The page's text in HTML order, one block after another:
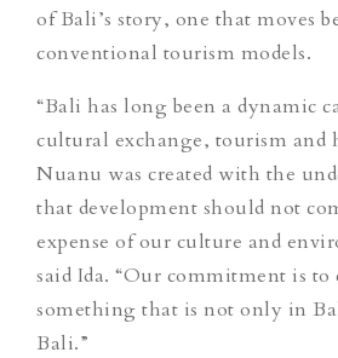
of Bali’s story, one that moves
conventional tourism models.
“Bali has long been a dynamic
cultural exchange, tourism and
Nuanu was created with the
that development should not
expense of our culture and
said Ida. “Our commitment is to
something that is not only in
Bali.”